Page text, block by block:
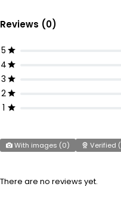
Reviews (0)
5
4
3
2
1
With images (0) Verified (
There are no reviews yet.